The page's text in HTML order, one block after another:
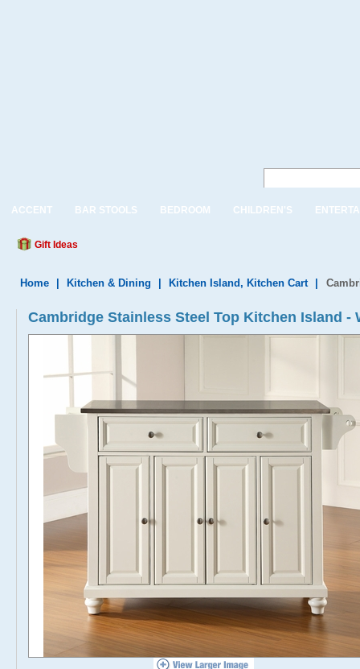
ACCENT BAR STOOLS BEDROOM CHILDREN'S
Gift Ideas
Home Kitchen & Dining Kitchen Island, Kitchen Cart
Cambridge Stainless Steel Top Kitchen Island -